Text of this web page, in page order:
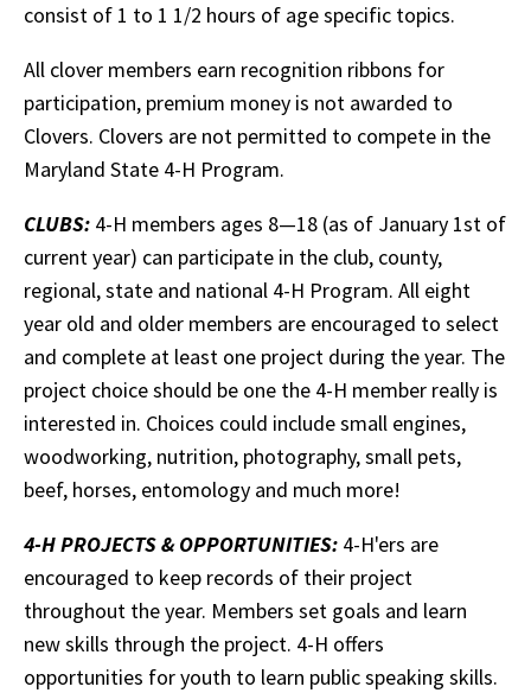
consist of 1 to 1 1/2 hours of age specific topics.
All clover members earn recognition ribbons for
participation, premium money is not awarded to
Clovers. Clovers are not permitted to compete in the
Maryland State 4-H Program.
CLUBS: 4-H members ages 8—18 (as of January 1st of
current year) can participate in the club, county,
regional, state and national 4-H Program. All eight
year old and older members are encouraged to select
and complete at least one project during the year. The
project choice should be one the 4-H member really is
interested in. Choices could include small engines,
woodworking, nutrition, photography, small pets,
beef, horses, entomology and much more!
4-H PROJECTS & OPPORTUNITIES: 4-H'ers are
encouraged to keep records of their project
throughout the year. Members set goals and learn
new skills through the project. 4-H offers
opportunities for youth to learn public speaking skills.